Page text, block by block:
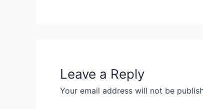
Leave a Reply
Your email address will not be